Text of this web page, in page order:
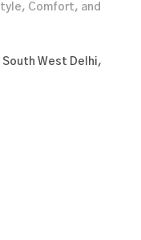
Comfort, and
South West Delhi,